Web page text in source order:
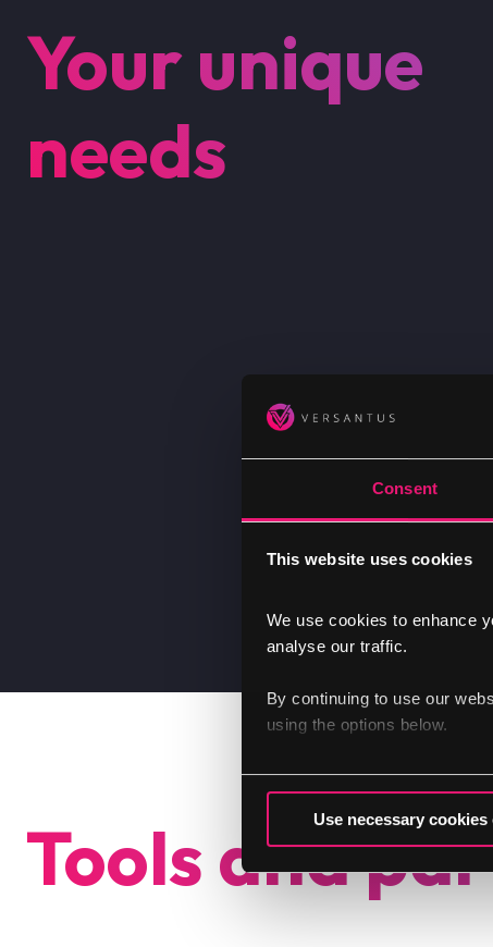
Consent
This website uses cookies
We use cookies to enhance
analyse our traffic.
By continuing to use our
using the options below.
Use necessary cookies
Your unique
needs
Tools and